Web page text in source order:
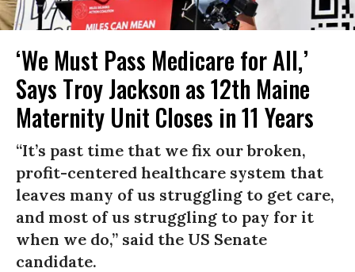
‘We Must Pass Medicare for All,’
Says Troy Jackson as 12th Maine
Maternity Unit Closes in 11 Years
“It’s past time that we fix our broken,
profit-centered healthcare system that
leaves many of us struggling to get care,
and most of us struggling to pay for it
when we do,” said the US Senate
candidate.